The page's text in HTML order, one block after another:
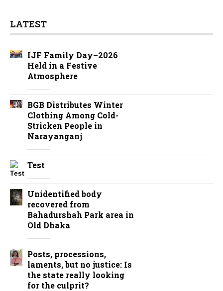
LATEST
IJF Family Day–2026
Held in a Festive
Atmosphere
BGB Distributes Winter
Clothing Among Cold-
Stricken People in
Narayanganj
Test
Unidentified body
recovered from
Bahadurshah Park area in
Old Dhaka
Posts, processions,
laments, but no justice: Is
the state really looking
for the culprit?